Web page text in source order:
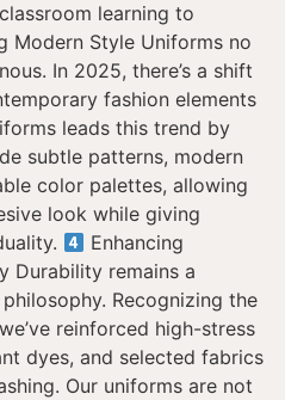
learning to
Modern Style Uniforms no
In 2025, there’s a shift
fashion elements
leads this trend by
subtle patterns, modern
color palettes, allowing
look while giving
Enhancing
Durability remains a
Recognizing the
reinforced high-stress
dyes, and selected fabrics
Our uniforms are not